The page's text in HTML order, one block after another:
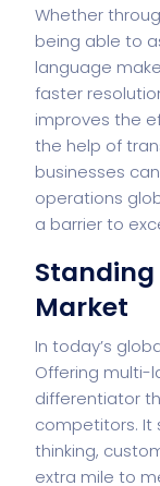
Whether
being able to
language
faster
improves the
the help of
businesses
operations
a barrier to
Market
In today’s
Offering multi-
differentiator
competitors. It
thinking,
extra mile to